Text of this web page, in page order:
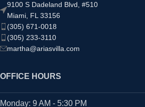
9100 S Dadeland Blvd, #510
Miami, FL 33156
(305) 671-0018
(305) 233-3110
martha@ariasvilla.com
OFFICE HOURS
Monday: 9 AM - 5:30 PM